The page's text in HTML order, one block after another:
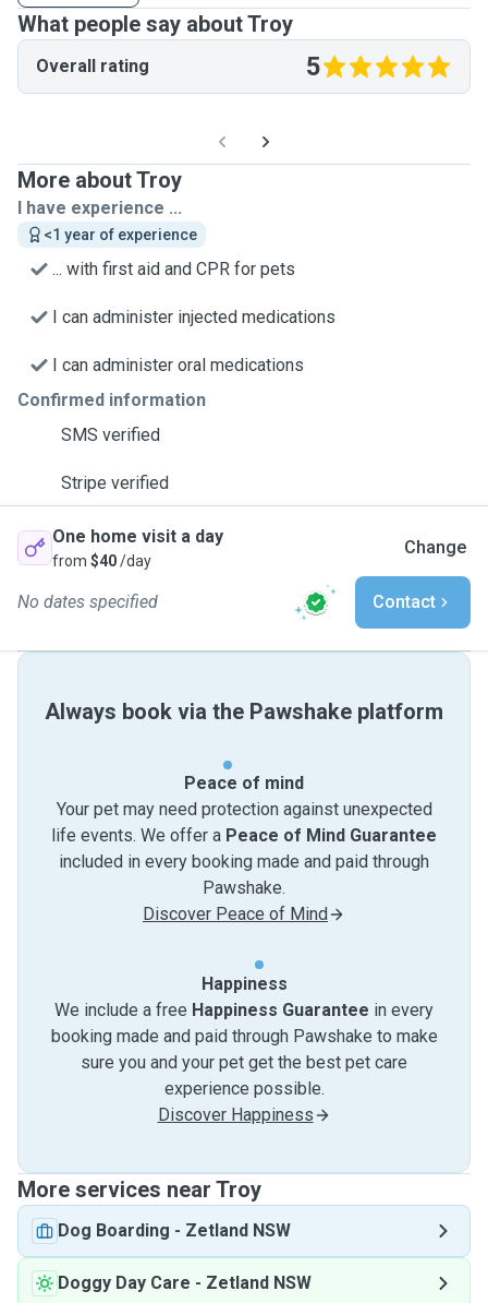
What people say about Troy
Overall rating 5
More about Troy
I have experience ...
<1 year of experience
... with first aid and CPR for pets
I can administer injected medications
I can administer oral medications
Confirmed information
SMS verified
Stripe verified
One home visit a day
from $40/day
Change
No dates specified Contact
Always book via the Pawshake platform
Peace of mind
Your pet may need protection against unexpected
life events. We offer a Peace of Mind Guarantee
included in every booking made and paid through
Pawshake.
Discover Peace of Mind
Happiness
We include a free Happiness Guarantee in every
booking made and paid through Pawshake to make
sure you and your pet get the best pet care
experience possible.
Discover Happiness
More services near Troy
Dog Boarding - Zetland NSW
Doggy Day Care - Zetland NSW